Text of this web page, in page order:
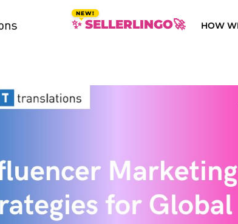
✨ SELLERLINGO🚀 HOW